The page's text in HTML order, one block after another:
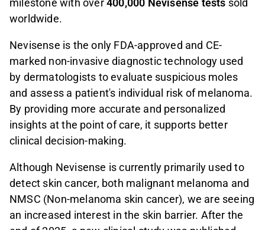
milestone with over400,000 Nevisense tests sold
worldwide.
Nevisense is the only FDA-approved and CE-
marked non-invasive diagnostic technology used
by dermatologists to evaluate suspicious moles
and assess a patient's individual risk of melanoma.
By providing more accurate and personalized
insights at the point of care, it supports better
clinical decision-making.
Although Nevisense is currently primarily used to
detect skin cancer, both malignant melanoma and
NMSC (Non-melanoma skin cancer), we are seeing
an increased interest in the skin barrier. After the